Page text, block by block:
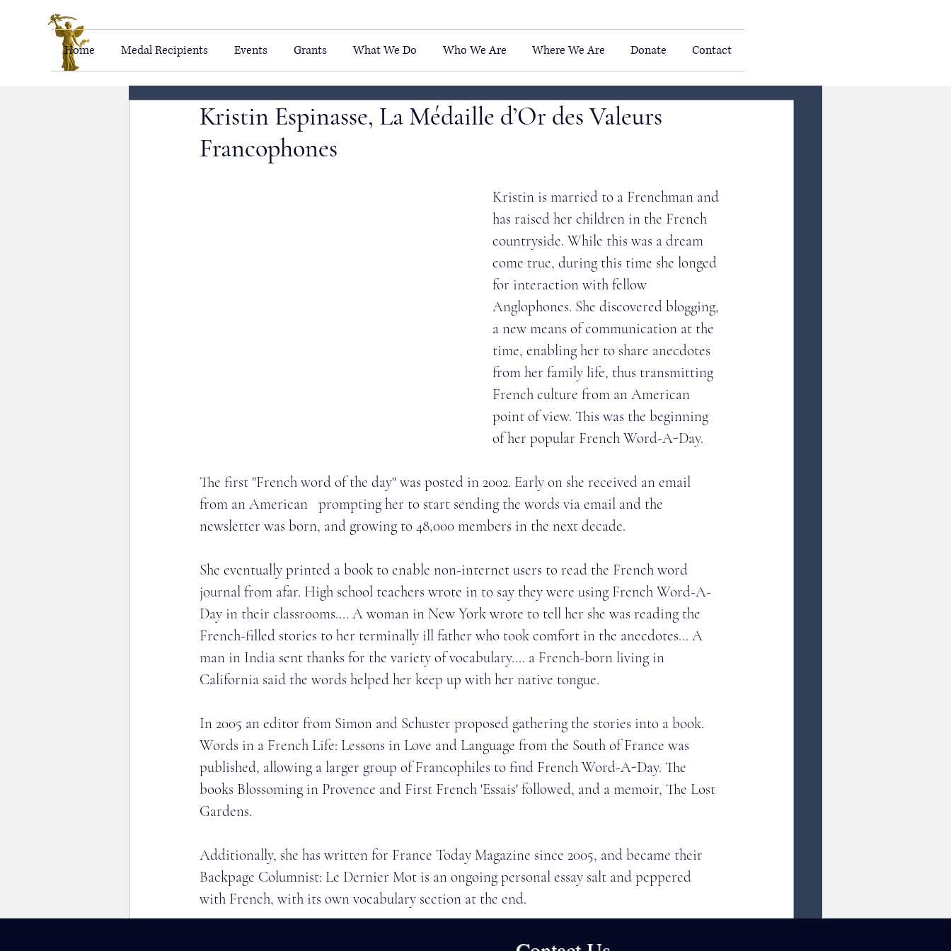
Home Medal Recipients Events Grants What We Do Who We Are Where We Are Donate Contact
Kristin Espinasse, La Médaille d’Or des Valeurs
Francophones
Kristin is married to a Frenchman and
has raised her children in the French
countryside. While this was a dream
come true, during this time she longed
for interaction with fellow
Anglophones. She discovered blogging,
a new means of communication at the
time, enabling her to share anecdotes
from her family life, thus transmitting
French culture from an American
point of view. This was the beginning
of her popular French Word-A-Day.
The first "French word of the day" was posted in 2002. Early on she received an email
from an American   prompting her to start sending the words via email and the
newsletter was born, and growing to 48,000 members in the next decade.
She eventually printed a book to enable non-internet users to read the French word
journal from afar. High school teachers wrote in to say they were using French Word-A-
Day in their classrooms.... A woman in New York wrote to tell her she was reading the
French-filled stories to her terminally ill father who took comfort in the anecdotes... A
man in India sent thanks for the variety of vocabulary.... a French-born living in
California said the words helped her keep up with her native tongue.
In 2005 an editor from Simon and Schuster proposed gathering the stories into a book.
Words in a French Life: Lessons in Love and Language from the South of France was
published, allowing a larger group of Francophiles to find French Word-A-Day. The
books Blossoming in Provence and First French 'Essais' followed, and a memoir, The Lost
Gardens.
Additionally, she has written for France Today Magazine since 2005, and became their
Backpage Columnist: Le Dernier Mot is an ongoing personal essay salt and peppered
with French, with its own vocabulary section at the end.
Kristin has spoken at Shakespeare and Company bookstore in Paris, the American